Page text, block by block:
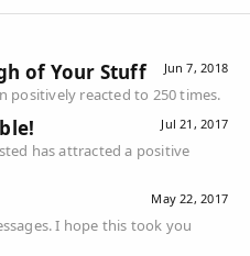
Jun 7, 2018
of Your Stuff
positively reacted to 250 times.
Jul 21, 2017
has attracted a positive
May 22, 2017
I hope this took you